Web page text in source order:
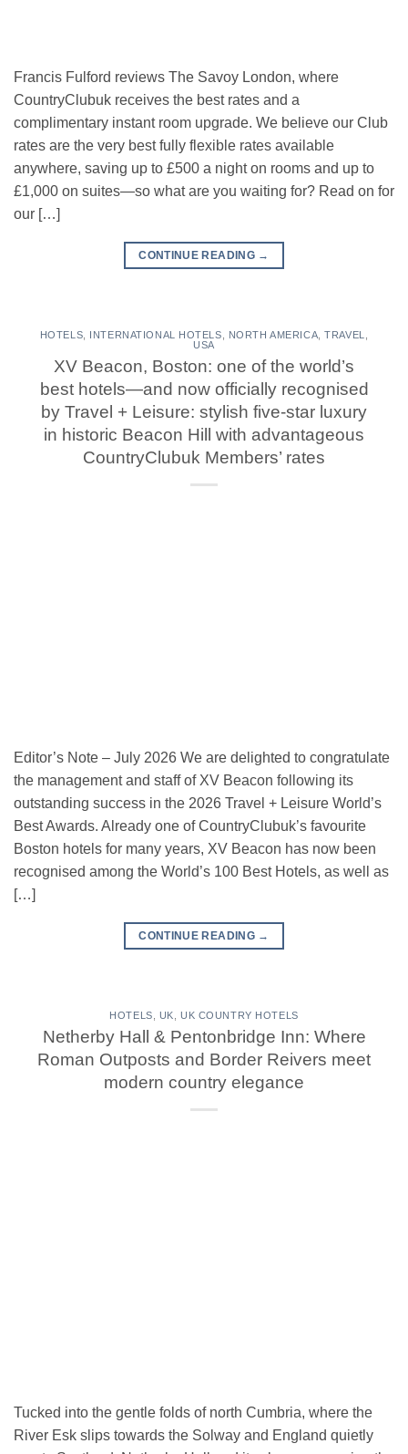
Francis Fulford reviews The Savoy London, where
CountryClubuk receives the best rates and a
complimentary instant room upgrade. We believe our Club
rates are the very best fully flexible rates available
anywhere, saving up to £500 a night on rooms and up to
£1,000 on suites—so what are you waiting for? Read on for
our […]
CONTINUE READING →
HOTELS INTERNATIONAL HOTELS NORTH AMERICA ,TRAVEL
USA
XV Beacon, Boston: one of the world’s
best hotels—and now officially recognised
by Travel + Leisure: stylish five-star luxury
in historic Beacon Hill with advantageous
CountryClubuk Members’ rates
Editor’s Note – July 2026 We are delighted to congratulate
the management and staff of XV Beacon following its
outstanding success in the 2026 Travel + Leisure World’s
Best Awards. Already one of CountryClubuk’s favourite
Boston hotels for many years, XV Beacon has now been
recognised among the World’s 100 Best Hotels, as well as
[…]
CONTINUE READING →
HOTELS UK ,UK COUNTRY HOTELS
Netherby Hall & Pentonbridge Inn: Where
Roman Outposts and Border Reivers meet
modern country elegance
Tucked into the gentle folds of north Cumbria, where the
River Esk slips towards the Solway and England quietly